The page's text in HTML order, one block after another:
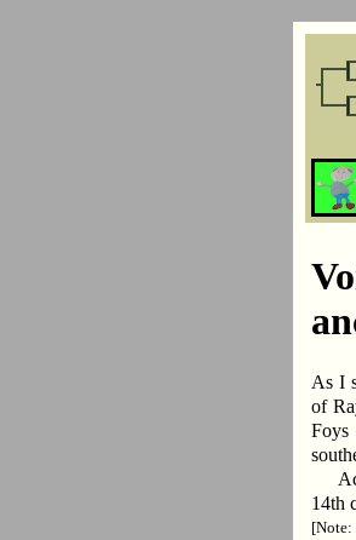
As I
of
Foys
14th
[Note: